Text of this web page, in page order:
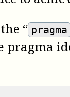
“ pragma
pragma